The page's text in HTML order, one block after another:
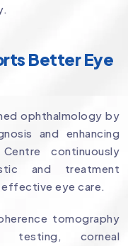
Better Eye
ophthalmology by
and enhancing
continuously
and treatment
eye care.
tomography
testing, corneal